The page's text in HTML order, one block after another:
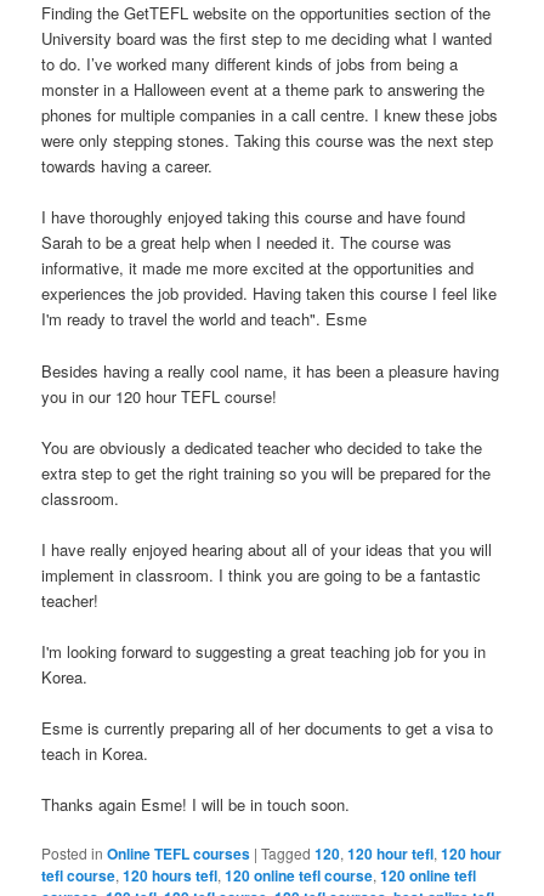
Finding the GetTEFL website on the opportunities section of the
University board was the first step to me deciding what I wanted
to do. I’ve worked many different kinds of jobs from being a
monster in a Halloween event at a theme park to answering the
phones for multiple companies in a call centre. I knew these jobs
were only stepping stones. Taking this course was the next step
towards having a career.
I have thoroughly enjoyed taking this course and have found
Sarah to be a great help when I needed it. The course was
informative, it made me more excited at the opportunities and
experiences the job provided. Having taken this course I feel like
I'm ready to travel the world and teach". Esme
Besides having a really cool name, it has been a pleasure having
you in our 120 hour TEFL course!
You are obviously a dedicated teacher who decided to take the
extra step to get the right training so you will be prepared for the
classroom.
I have really enjoyed hearing about all of your ideas that you will
implement in classroom. I think you are going to be a fantastic
teacher!
I'm looking forward to suggesting a great teaching job for you in
Korea.
Esme is currently preparing all of her documents to get a visa to
teach in Korea.
Thanks again Esme! I will be in touch soon.
Posted in Online TEFL courses |Tagged 120,120 hour tefl,120 hour
tefl course,120 hours tefl,120 online tefl course,120 online tefl